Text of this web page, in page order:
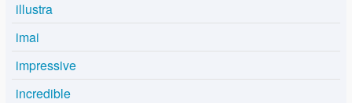
illustra
imai
impressive
incredible